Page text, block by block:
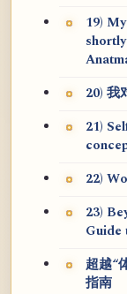
19)
20) 我
21)
22)
23)
Guide
超越“
指南